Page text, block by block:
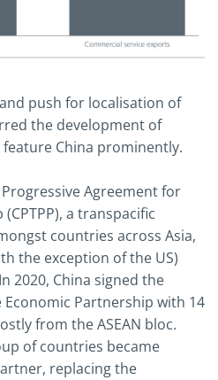
push for localisation of
the development of
China prominently.
Agreement for
a transpacific
countries across Asia,
the exception of the US)
2020, China signed the
Economic Partnership with 14
from the ASEAN bloc.
of countries became
replacing the